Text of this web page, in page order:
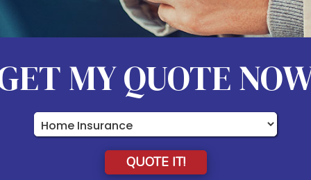
MY QUOTE
Insurance
Type
QUOTE IT!